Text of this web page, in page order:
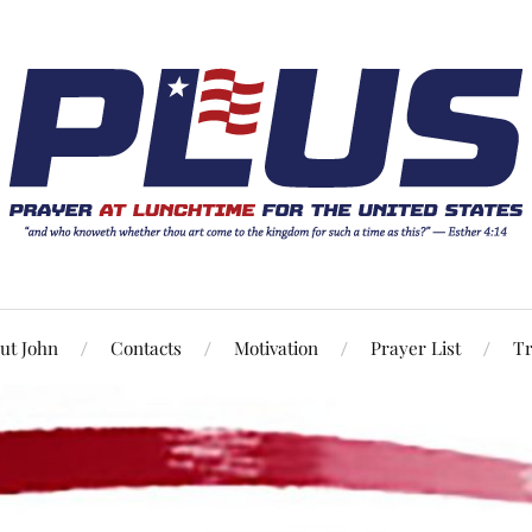
John Contacts Motivation Prayer List